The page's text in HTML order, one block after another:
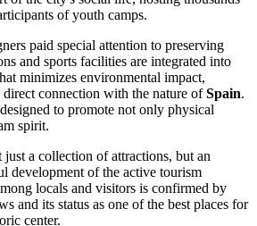
of youth camps.
paid special attention to preserving
and sports facilities are integrated into
minimizes environmental impact,
connection with the nature ofSpain.
to promote not only physical
spirit.
just a collection of attractions, but an
development of the active tourism
locals and visitors is confirmed by
and its status as one of the best places for
center.